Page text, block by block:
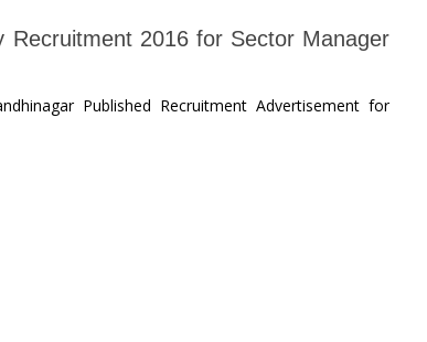
Recruitment 2016 for Sector Manager
Published Recruitment Advertisement for